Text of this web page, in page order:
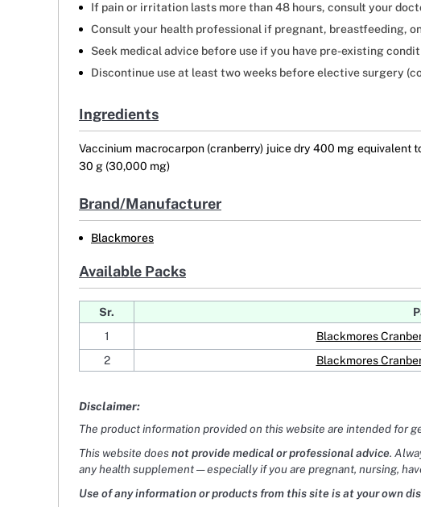
If pain or irritation lasts more than 48 hours, consult your
Consult your health professional if pregnant, breastfeeding,
Seek medical advice before use if you have pre-existing
Discontinue use at least two weeks before elective surgery
Ingredients
Vaccinium macrocarpon (cranberry) juice dry 400 mg
30 g (30,000 mg)
Brand/Manufacturer
Blackmores
Available Packs
Sr.
1
Blackmores
2
Blackmores
Disclaimer:
The product information provided on this website are intended for
This website doesnot provide medical or professional advice.
any health supplement — especially if you are pregnant, nursing,
Use of any information or products from this site is at your own